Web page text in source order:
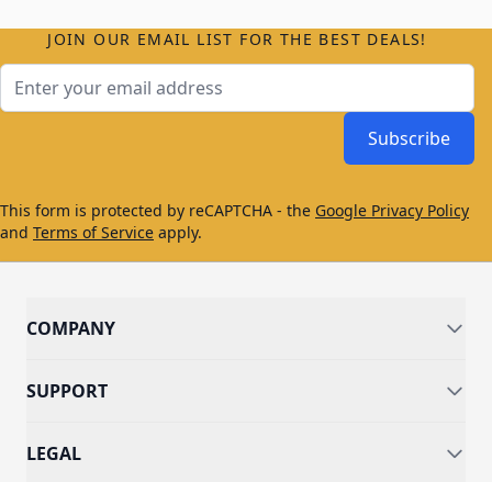
JOIN OUR EMAIL LIST FOR THE BEST DEALS!
Subscribe
This form is protected by reCAPTCHA - the Google Privacy Policy
and Terms of Service apply.
COMPANY
SUPPORT
LEGAL